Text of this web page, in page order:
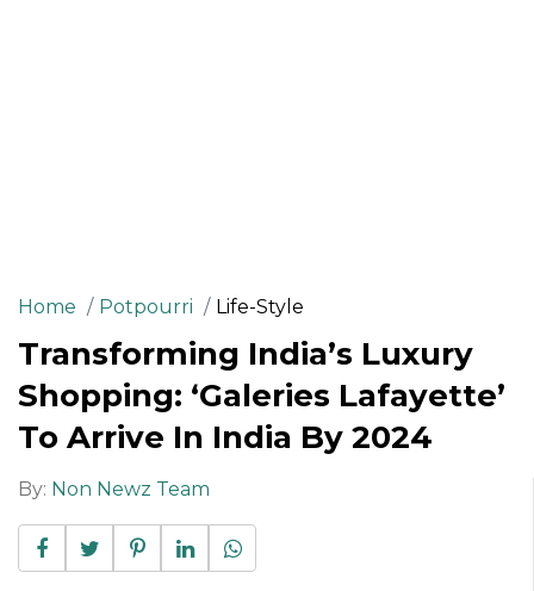
Home Potpourri Life-Style
Transforming India’s Luxury
Shopping: ‘Galeries Lafayette’
To Arrive In India By 2024
By: Non Newz Team